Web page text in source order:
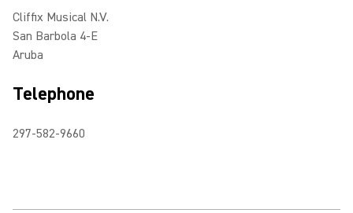
Cliffix Musical N.V.
San Barbola 4-E
Aruba
Telephone
297-582-9660